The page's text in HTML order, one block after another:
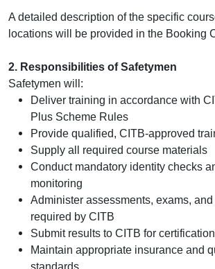
A detailed description of the specific
locations will be provided in the Booking
2. Responsibilities of Safetymen
Safetymen will:
Deliver training in accordance with
Plus Scheme Rules
Provide qualified, CITB‑approved
Supply all required course materials
Conduct mandatory identity checks
monitoring
Administer assessments, exams,
required by CITB
Submit results to CITB for certification
Maintain appropriate insurance and
standards